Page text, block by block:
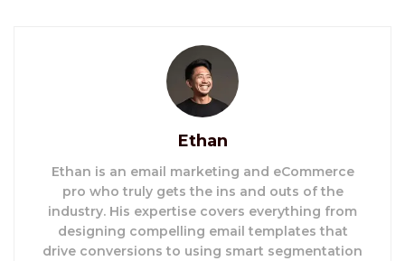
Ethan
Ethan is an email marketing and eCommerce
pro who truly gets the ins and outs of the
industry. His expertise covers everything from
designing compelling email templates that
drive conversions to using smart segmentation